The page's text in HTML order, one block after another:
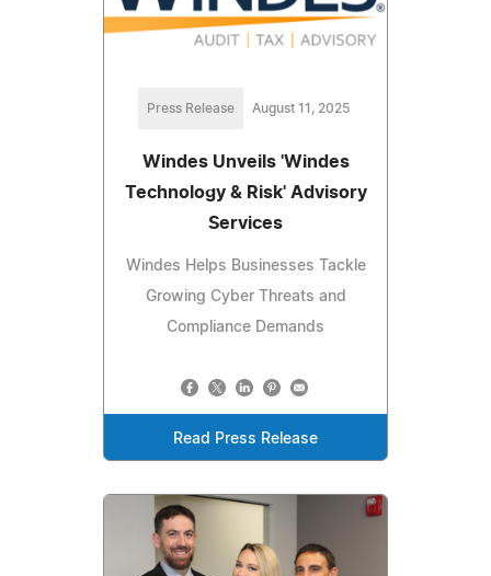
Press Release August 11, 2025
Windes Unveils 'Windes
Technology & Risk' Advisory
Services
Windes Helps Businesses Tackle
Growing Cyber Threats and
Compliance Demands
Read Press Release